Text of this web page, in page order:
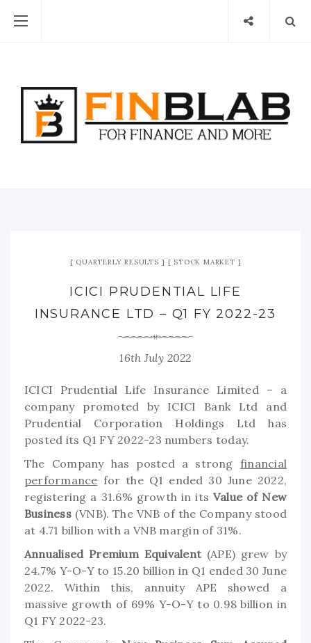
QUARTERLY RESULTS STOCK MARKET
ICICI PRUDENTIAL LIFE
INSURANCE LTD – Q1 FY 2022-23
16th July 2022
ICICI Prudential Life Insurance Limited – a
company promoted by ICICI Bank Ltd and
Prudential Corporation Holdings Ltd has
posted its Q1 FY 2022-23 numbers today.
The Company has posted a strong financial
performance for the Q1 ended 30 June 2022,
registering a 31.6% growth in its Value of New
Business(VNB). The VNB of the Company stood
at 4.71 billion with a VNB margin of 31%.
Annualised Premium Equivalent(APE) grew by
24.7% Y-O-Y to 15.20 billion in Q1 ended 30 June
2022. Within this, annuity APE showed a
massive growth of 69% Y-O-Y to 0.98 billion in
Q1 FY 2022-23.